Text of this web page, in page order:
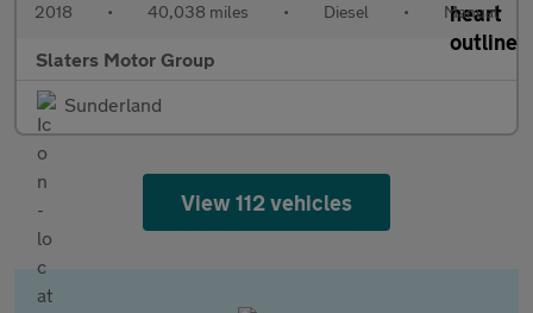
2018 • 40,038 miles • Diesel • Manual
Slaters Motor Group
Sunderland
View 112 vehicles